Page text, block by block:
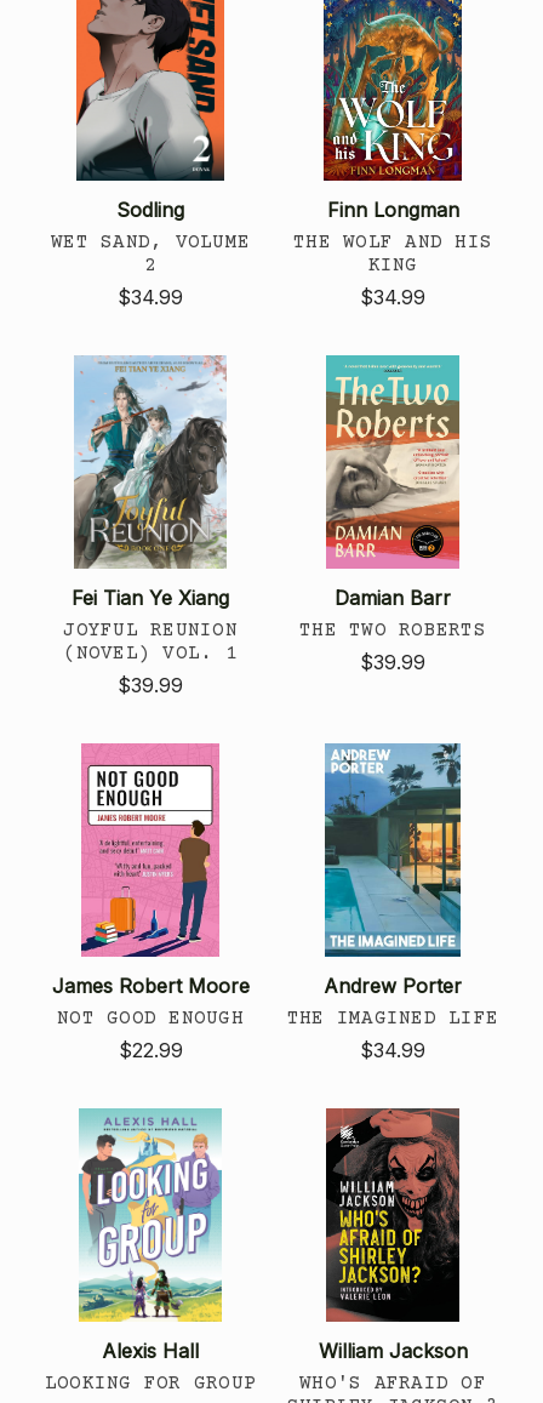
Sodling
WET SAND, VOLUME
2
$34.99
Finn Longman
THE WOLF AND HIS
KING
$34.99
Fei Tian Ye Xiang
JOYFUL REUNION
(NOVEL) VOL. 1
$39.99
Damian Barr
THE TWO ROBERTS
$39.99
James Robert Moore
NOT GOOD ENOUGH
$22.99
Andrew Porter
THE IMAGINED LIFE
$34.99
Alexis Hall
LOOKING FOR GROUP
William Jackson
WHO'S AFRAID OF